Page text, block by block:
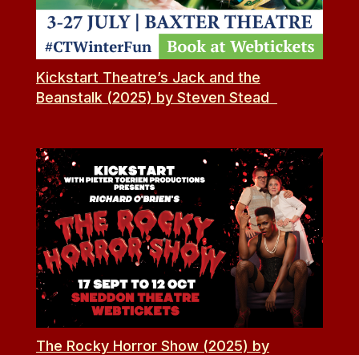
Kickstart Theatre’s Jack and the
Beanstalk (2025) by Steven Stead
The Rocky Horror Show (2025) by